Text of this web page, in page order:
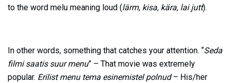
to the word melu meaning loud (lärm, kisa, kära, lai jutt).
In other words, something that catches your attention. “Seda
filmi saatis suur menu” – That movie was extremely
popular. Erilist menu tema esinemistel polnud– His/her